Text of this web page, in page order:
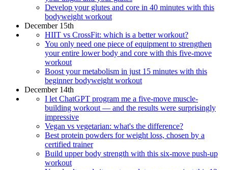
Develop your glutes and core in 40 minutes with this
bodyweight workout
December 15th
HIIT vs CrossFit: which is a better workout?
You only need one piece of equipment to strengthen
your entire lower body and core with this five-move
workout
Boost your metabolism in just 15 minutes with this
beginner bodyweight workout
December 14th
I let ChatGPT program me a five-move muscle-
building workout — and the results were surprisingly
impressive
Vegan vs vegetarian: what's the difference?
Best protein powders for weight loss, chosen by a
certified trainer
Build upper body strength with this six-move push-up
workout